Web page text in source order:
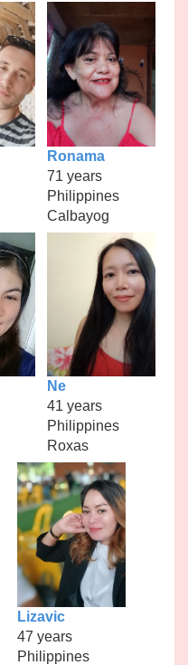
Ronama
71 years
Philippines
Calbayog
Ne
41 years
Philippines
Roxas
Lizavic
47 years
Philippines